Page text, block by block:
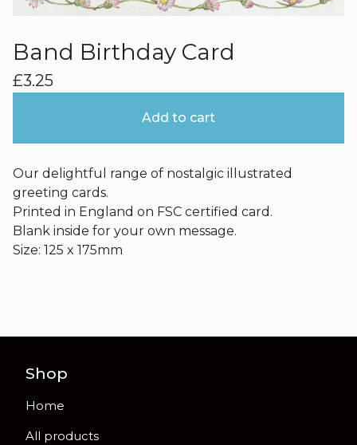
Band Birthday Card
£3.25
Add to cart
Our delightful range of nostalgic illustrated
greeting cards.
Printed in England on FSC certified card.
Blank inside for your own message.
Size: 125 x 175mm
Shop
Home
All products